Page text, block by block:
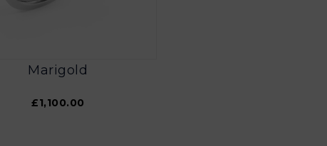
Marigold
£1,100.00